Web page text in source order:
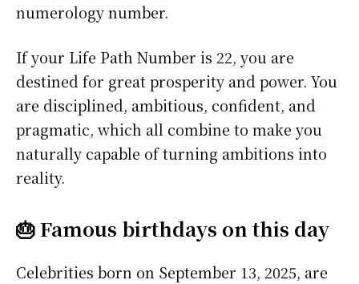
numerology number.
If your Life Path Number is 22, you are
destined for great prosperity and power. You
are disciplined, ambitious, confident, and
pragmatic, which all combine to make you
naturally capable of turning ambitions into
reality.
🎂 Famous birthdays on this day
Celebrities born on September 13, 2025, are